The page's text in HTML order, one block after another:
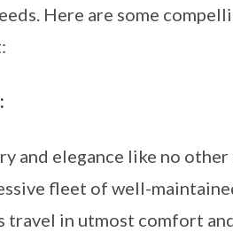
Here are some
and elegance like no
fleet of well-
travel in utmost comfort